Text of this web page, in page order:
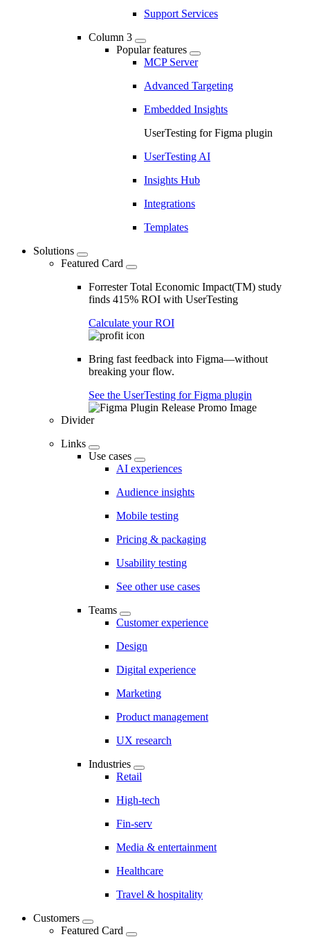
Support Services
Column 3
Popular features
MCP Server
Advanced Targeting
Embedded Insights
UserTesting for Figma plugin
UserTesting AI
Insights Hub
Integrations
Templates
Solutions
Featured Card
Forrester Total Economic Impact(TM) study
finds 415% ROI with UserTesting
Calculate your ROI
Bring fast feedback into Figma—without
breaking your flow.
See the UserTesting for Figma plugin
Divider
Links
Use cases
AI experiences
Audience insights
Mobile testing
Pricing & packaging
Usability testing
See other use cases
Teams
Customer experience
Design
Digital experience
Marketing
Product management
UX research
Industries
Retail
High-tech
Fin-serv
Media & entertainment
Healthcare
Travel & hospitality
Customers
Featured Card